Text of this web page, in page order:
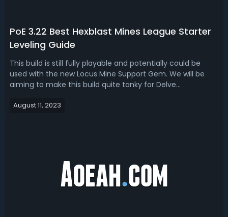
PoE 3.22 Best Hexblast Mines League Starter
Leveling Guide
This build is still fully playable and potentially could be
used with the new Locus Mine Support Gem. We will be
aiming to make this build quite tanky for Delve
WandWeapon 2: Spirit Chant, Thorium Spirit ShieldHelmet:
August 11, 2023